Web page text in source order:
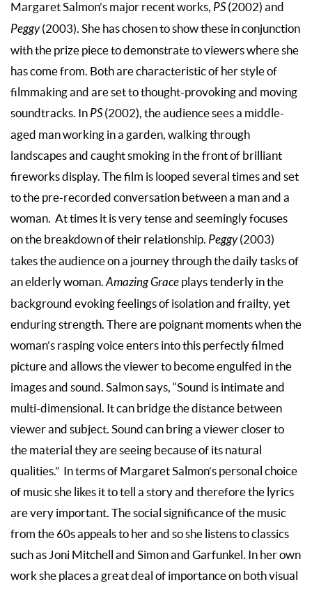
Margaret Salmon’s major recent works, PS(2002) and
Peggy(2003). She has chosen to show these in conjunction
with the prize piece to demonstrate to viewers where she
has come from. Both are characteristic of her style of
filmmaking and are set to thought-provoking and moving
soundtracks. In PS(2002), the audience sees a middle-
aged man working in a garden, walking through
landscapes and caught smoking in the front of brilliant
fireworks display. The film is looped several times and set
to the pre-recorded conversation between a man and a
woman. At times it is very tense and seemingly focuses
on the breakdown of their relationship. Peggy(2003)
takes the audience on a journey through the daily tasks of
an elderly woman. Amazing Grace plays tenderly in the
background evoking feelings of isolation and frailty, yet
enduring strength. There are poignant moments when the
woman’s rasping voice enters into this perfectly filmed
picture and allows the viewer to become engulfed in the
images and sound. Salmon says, “Sound is intimate and
multi-dimensional. It can bridge the distance between
viewer and subject. Sound can bring a viewer closer to
the material they are seeing because of its natural
qualities.” In terms of Margaret Salmon’s personal choice
of music she likes it to tell a story and therefore the lyrics
are very important. The social significance of the music
from the 60s appeals to her and so she listens to classics
such as Joni Mitchell and Simon and Garfunkel. In her own
work she places a great deal of importance on both visual